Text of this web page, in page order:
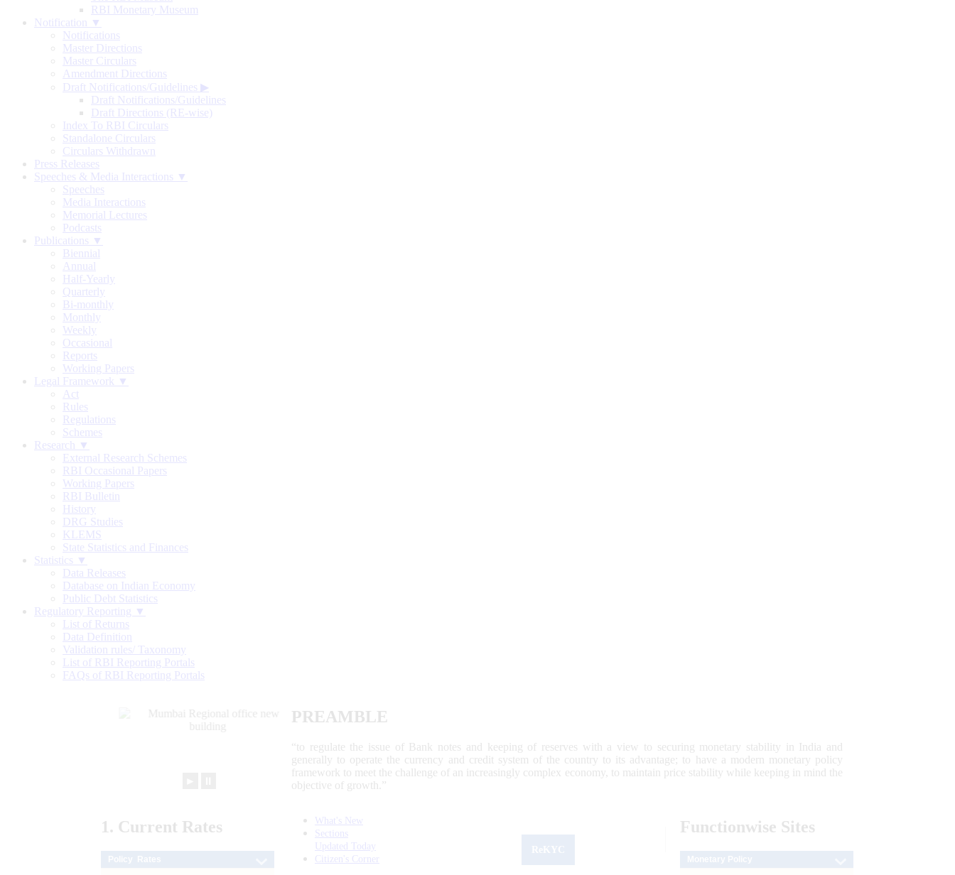
RBI Monetary Museum
Notification ▼
Notifications
Master Directions
Master Circulars
Amendment Directions
Draft Notifications/Guidelines ▶
Draft Notifications/Guidelines
Draft Directions (RE-wise)
Index To RBI Circulars
Standalone Circulars
Circulars Withdrawn
Press Releases
Speeches & Media Interactions ▼
Speeches
Media Interactions
Memorial Lectures
Podcasts
Publications ▼
Biennial
Annual
Half-Yearly
Quarterly
Bi-monthly
Monthly
Weekly
Occasional
Reports
Working Papers
Legal Framework ▼
Act
Rules
Regulations
Schemes
Research ▼
External Research Schemes
RBI Occasional Papers
Working Papers
RBI Bulletin
History
DRG Studies
KLEMS
State Statistics and Finances
Statistics ▼
Data Releases
Database on Indian Economy
Public Debt Statistics
Regulatory Reporting ▼
List of Returns
Data Definition
Validation rules/ Taxonomy
List of RBI Reporting Portals
FAQs of RBI Reporting Portals
PREAMBLE
“to regulate the issue of Bank notes and keeping of reserves with a view to securing monetary stability in India and
generally to operate the currency and credit system of the country to its advantage; to have a modern monetary policy
framework to meet the challenge of an increasingly complex economy, to maintain price stability while keeping in mind the
objective of growth.”
1. Current Rates
What's New
Sections
Updated Today
Citizen's Corner
Functionwise Sites